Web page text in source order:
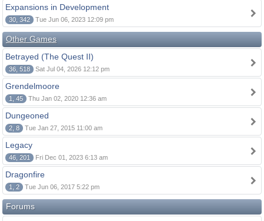
Expansions in Development
30, 342 Tue Jun 06, 2023 12:09 pm
Other Games
Betrayed (The Quest II)
36, 518 Sat Jul 04, 2026 12:12 pm
Grendelmoore
1, 45 Thu Jan 02, 2020 12:36 am
Dungeoned
2, 8 Tue Jan 27, 2015 11:00 am
Legacy
46, 201 Fri Dec 01, 2023 6:13 am
Dragonfire
1, 2 Tue Jun 06, 2017 5:22 pm
Forums